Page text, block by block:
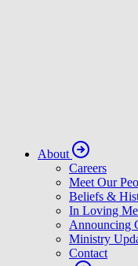
About
Careers
Meet Our
Beliefs &
In Loving
Announcing
Ministry
Contact